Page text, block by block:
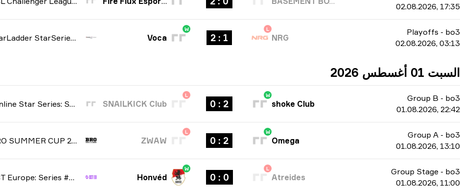
02.08.2026, 17:35
Playoffs - bo3
02.08.2026, 03:13
L
NRG
1 : 2
W
Voca
StarLadder StarSeries: North American Qualifier Fall 2026
السبت 01 أغسطس 2026
Group B - bo3
01.08.2026, 22:42
W
shoke Club
2 : 0
L
SNAILKICK Club
Winline Star Series: Season 3 2026
Group A - bo3
01.08.2026, 13:10
W
Omega
2 : 0
L
ZWAW
BRO SUMMER CUP 2026
Group Stage - bo3
01.08.2026, 11:00
L
Atreides
0 : 0
W
Honvéd
CCT Europe: Series #6 2026